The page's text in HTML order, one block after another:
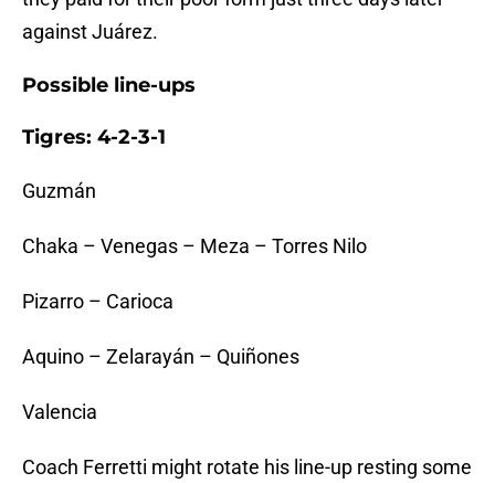
against Juárez.
Possible line-ups
Tigres: 4-2-3-1
Guzmán
Chaka – Venegas – Meza – Torres Nilo
Pizarro – Carioca
Aquino – Zelarayán – Quiñones
Valencia
Coach Ferretti might rotate his line-up resting some